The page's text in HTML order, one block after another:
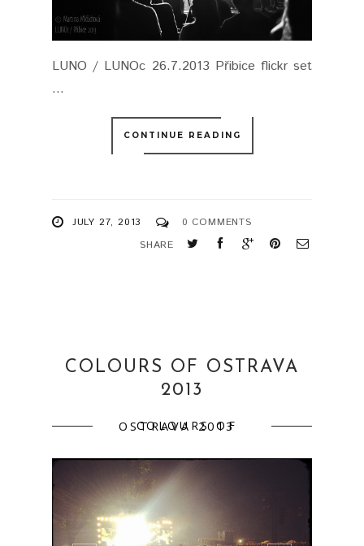
LUNO / LUNOc 26.7.2013 Přibice flickr set
...
CONTINUE READING
JULY 27, 2013
0 COMMENTS
SHARE
COLOURS OF OSTRAVA
2013
COLOURS OF OSTRAVA 2013